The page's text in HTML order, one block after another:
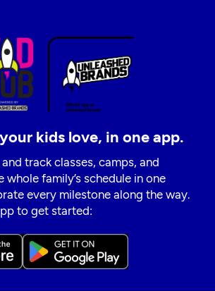
kids love, in one app.
track classes, camps, and
whole family’s schedule in one
every milestone along the way.
to get started: